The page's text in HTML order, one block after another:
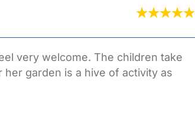
very welcome. The children take
garden is a hive of activity as